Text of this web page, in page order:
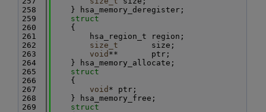
  258
    } hsa_memory_deregister;
  259
struct
  260
    {
  261
        hsa_region_t region;
  262
size_t
       size;
  263
void **       ptr;
  264
    } hsa_memory_allocate;
  265
struct
  266
    {
  267
void * ptr;
  268
    } hsa_memory_free;
  269
struct